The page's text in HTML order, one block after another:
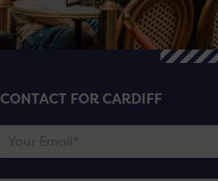
CONTACT FOR CARDIFF